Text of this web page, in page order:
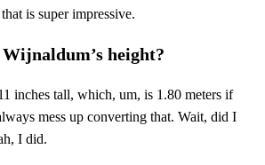
is super impressive.
height?
inches tall, which, um, is 1.80 meters if
mess up converting that. Wait, did I
I did.